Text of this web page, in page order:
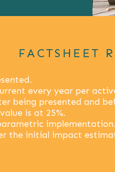
FACTSHEET
every year per
being presented and
is at 25%.
implementation.
the initial impact